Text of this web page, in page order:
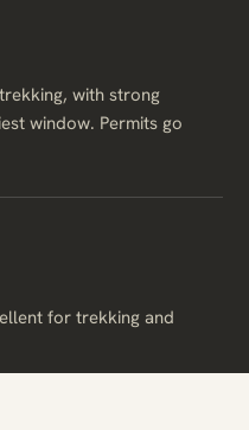
with strong
window. Permits go
for trekking and